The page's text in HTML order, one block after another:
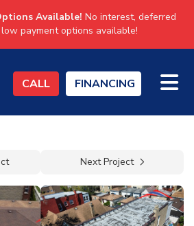
Available! No interest, deferred
payment options available!
CALL FINANCING
Next Project